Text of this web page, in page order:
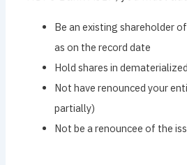
Be an existing shareholder
as on the record date
Hold shares in
Not have renounced your
partially)
Not be a renouncee of the